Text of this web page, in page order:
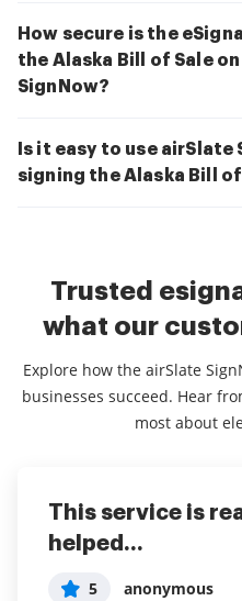
How secure is the
the Alaska Bill of Sale
SignNow?
Is it easy to use airSlate
signing the Alaska Bill of
Trusted
what our
Explore how the airSlate
businesses succeed. Hear
most about
This service is
helped...
5 anonymous
I've been using
years (since it...
5 Susan S
Everything has
easy to
5 Liam R